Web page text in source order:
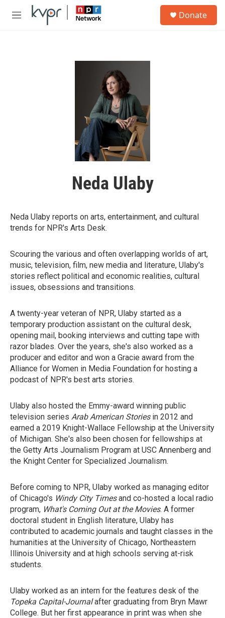
Skip to main content
M
Donate
Neda Ulaby
Neda Ulaby reports on arts, entertainment, and cultural
trends for NPR's Arts Desk.
Scouring the various and often overlapping worlds of art,
music, television, film, new media and literature, Ulaby's
stories reflect political and economic realities, cultural
issues, obsessions and transitions.
A twenty-year veteran of NPR, Ulaby started as a
temporary production assistant on the cultural desk,
opening mail, booking interviews and cutting tape with
razor blades. Over the years, she's also worked as a
producer and editor and won a Gracie award from the
Alliance for Women in Media Foundation for hosting a
podcast of NPR's best arts stories.
Ulaby also hosted the Emmy-award winning public
television series Arab American Storiesin 2012 and
earned a 2019 Knight-Wallace Fellowship at the University
of Michigan. She's also been chosen for fellowships at
the Getty Arts Journalism Program at USC Annenberg and
the Knight Center for Specialized Journalism.
Before coming to NPR, Ulaby worked as managing editor
of Chicago's Windy City Timesand co-hosted a local radio
program, What's Coming Out at the Movies. A former
doctoral student in English literature, Ulaby has
contributed to academic journals and taught classes in the
humanities at the University of Chicago, Northeastern
Illinois University and at high schools serving at-risk
students.
Ulaby worked as an intern for the features desk of the
Topeka Capital-Journalafter graduating from Bryn Mawr
College. But her first appearance in print was when she